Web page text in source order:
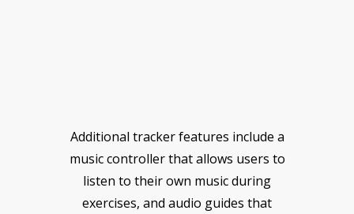
Additional tracker features include a
music controller that allows users to
listen to their own music during
exercises, and audio guides that